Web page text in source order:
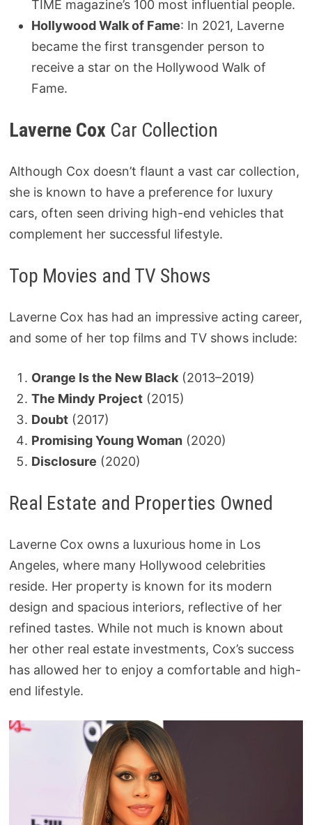
TIME magazine’s 100 most influential people.
Hollywood Walk of Fame: In 2021, Laverne
became the first transgender person to
receive a star on the Hollywood Walk of
Fame.
Laverne Cox Car Collection
Although Cox doesn’t flaunt a vast car collection,
she is known to have a preference for luxury
cars, often seen driving high-end vehicles that
complement her successful lifestyle.
Top Movies and TV Shows
Laverne Cox has had an impressive acting career,
and some of her top films and TV shows include:
Orange Is the New Black(2013–2019)
The Mindy Project(2015)
Doubt(2017)
Promising Young Woman (2020)
Disclosure (2020)
Real Estate and Properties Owned
Laverne Cox owns a luxurious home in Los
Angeles, where many Hollywood celebrities
reside. Her property is known for its modern
design and spacious interiors, reflective of her
refined tastes. While not much is known about
her other real estate investments, Cox’s success
has allowed her to enjoy a comfortable and high-
end lifestyle.